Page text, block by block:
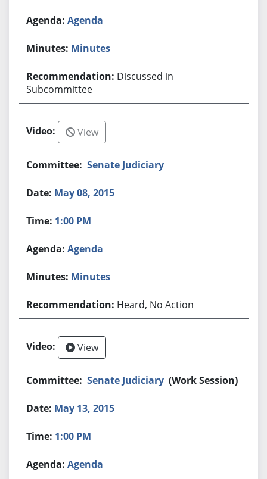
Agenda
Minutes
Discussed in
Subcommittee
View
Senate Judiciary
May 08, 2015
1:00 PM
Agenda
Minutes
Heard, No Action
View
Senate Judiciary (Work Session)
May 13, 2015
1:00 PM
Agenda